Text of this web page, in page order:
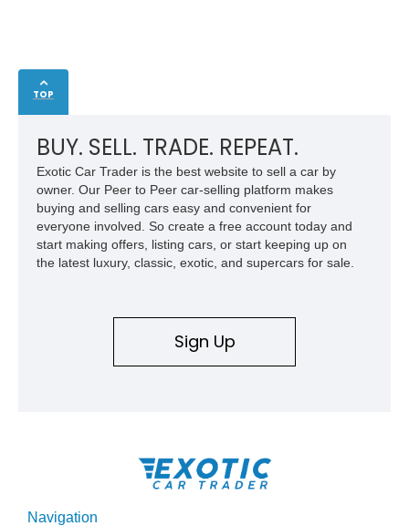
TOP
BUY. SELL. TRADE. REPEAT.
Exotic Car Trader is the best website to sell a car by
owner. Our Peer to Peer car-selling platform makes
buying and selling cars easy and convenient for
everyone involved. So create a free account today and
start making offers, listing cars, or start keeping up on
the latest luxury, classic, exotic, and supercars for sale.
Sign Up
Navigation